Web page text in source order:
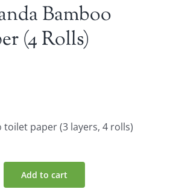
Bamboo
(4 Rolls)
toilet paper (3 layers, 4 rolls)
Add to cart